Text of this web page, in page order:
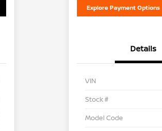
Explore Payment Options
Details
VIN
Stock #
Model Code